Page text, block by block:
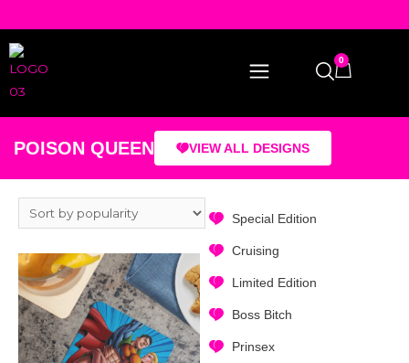
0
POISON QUEEN VIEW ALL DESIGNS
Special Edition
Cruising
Limited Edition
Boss Bitch
Prinsex